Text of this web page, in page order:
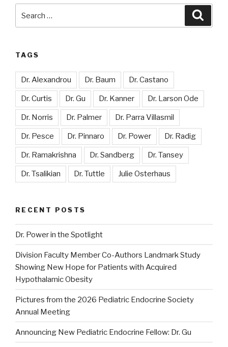
for:
TAGS
Dr. Alexandrou Dr. Baum Dr. Castano
Dr. Curtis Dr. Gu Dr. Kanner Dr. Larson Ode
Dr. Norris Dr. Palmer Dr. Parra Villasmil
Dr. Pesce Dr. Pinnaro Dr. Power Dr. Radig
Dr. Ramakrishna Dr. Sandberg Dr. Tansey
Dr. Tsalikian Dr. Tuttle Julie Osterhaus
RECENT POSTS
Dr. Power in the Spotlight
Division Faculty Member Co-Authors Landmark Study
Showing New Hope for Patients with Acquired
Hypothalamic Obesity
Pictures from the 2026 Pediatric Endocrine Society
Annual Meeting
Announcing New Pediatric Endocrine Fellow: Dr. Gu